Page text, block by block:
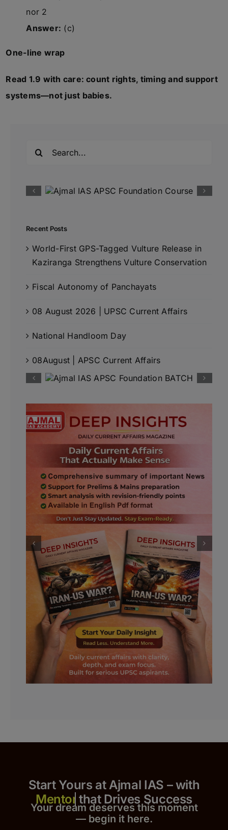
nor 2
Answer: (c)
One-line wrap
Read 1.9 with care: count rights, timing and support
systems—not just babies.
Recent Posts
World-First GPS-Tagged Vulture Release in
Kaziranga Strengthens Vulture Conservation
Fiscal Autonomy of Panchayats
08 August 2026 | UPSC Current Affairs
National Handloom Day
08August | APSC Current Affairs
Start Yours at Ajmal IAS – with
that Drives Success
Your dream deserves this moment
— begin it here.